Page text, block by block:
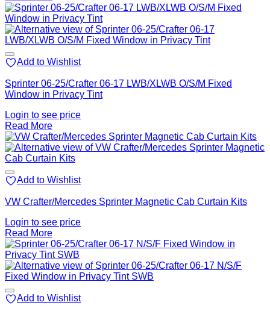
Add to Wishlist
Sprinter 06-25/Crafter 06-17 LWB/XLWB O/S/M Fixed
Window in Privacy Tint
Login to see price
Read More
Add to Wishlist
VW Crafter/Mercedes Sprinter Magnetic Cab Curtain Kits
Login to see price
Read More
Add to Wishlist